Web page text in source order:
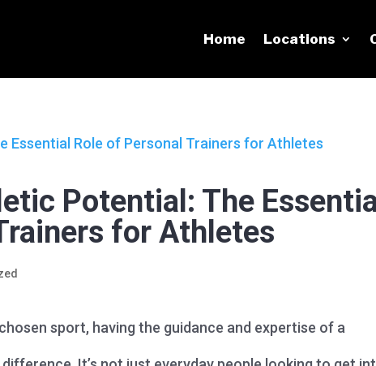
Home Locations
Potential: The
for Athletes
sport, having the guidance and expertise of a